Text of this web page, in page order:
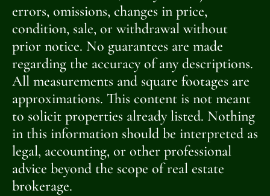
errors, omissions, changes in price,
condition, sale, or withdrawal without
prior notice. No guarantees are made
regarding the accuracy of any descriptions.
All measurements and square footages are
approximations. This content is not meant
to solicit properties already listed. Nothing
in this information should be interpreted as
legal, accounting, or other professional
advice beyond the scope of real estate
brokerage.